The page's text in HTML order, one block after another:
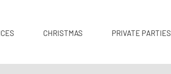
CHRISTMAS PRIVATE PARTIES